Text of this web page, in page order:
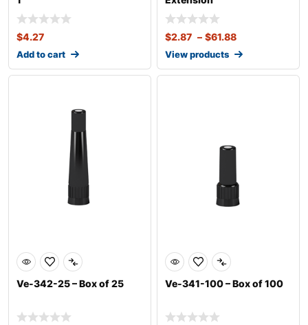
$4.27
Add to cart
$2.87 – $61.88
View products
Ve-342-25 – Box of 25 Ve-341-100 – Box of 100